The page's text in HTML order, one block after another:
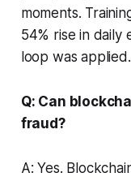
moments.
54% rise in daily
loop was applied.
Q: Can
fraud?
A: Yes.